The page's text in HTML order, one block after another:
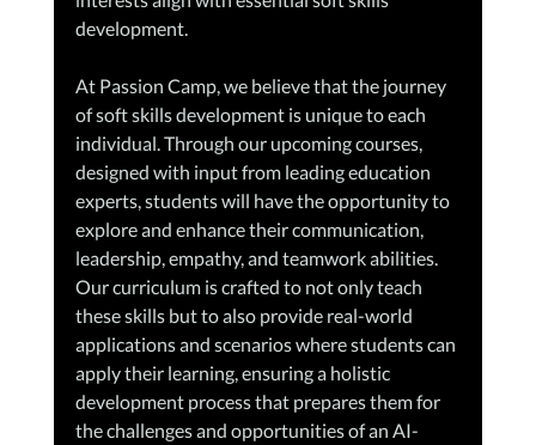
development.
At Passion Camp, we believe that the journey
of soft skills development is unique to each
individual. Through our upcoming courses,
designed with input from leading education
experts, students will have the opportunity to
explore and enhance their communication,
leadership, empathy, and teamwork abilities.
Our curriculum is crafted to not only teach
these skills but to also provide real-world
applications and scenarios where students can
apply their learning, ensuring a holistic
development process that prepares them for
the challenges and opportunities of an AI-